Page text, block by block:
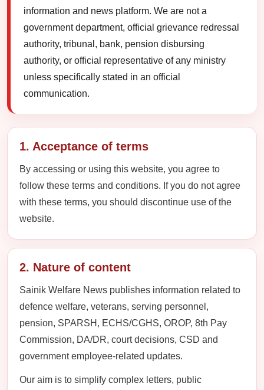
information and news platform. We are not a
government department, official grievance redressal
authority, tribunal, bank, pension disbursing
authority, or official representative of any ministry
unless specifically stated in an official
communication.
1. Acceptance of terms
By accessing or using this website, you agree to
follow these terms and conditions. If you do not agree
with these terms, you should discontinue use of the
website.
2. Nature of content
Sainik Welfare News publishes information related to
defence welfare, veterans, serving personnel,
pension, SPARSH, ECHS/CGHS, OROP, 8th Pay
Commission, DA/DR, court decisions, CSD and
government employee-related updates.
Our aim is to simplify complex letters, public